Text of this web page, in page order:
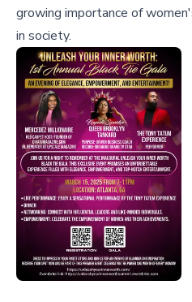
growing importance of
in society.